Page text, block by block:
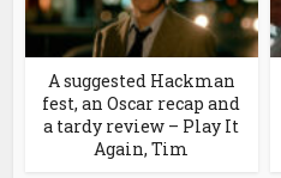
A suggested Hackman
fest, an Oscar recap and
a tardy review – Play It
Again, Tim